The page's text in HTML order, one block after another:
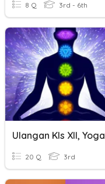
8 Q 3rd - 6th
Ulangan Kls XII, Yoga
20 Q 3rd